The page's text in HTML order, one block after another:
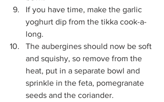
If you have time, make the garlic
yoghurt dip from the tikka cook-a-
long.
The aubergines should now be soft
and squishy, so remove from the
heat, put in a separate bowl and
sprinkle in the feta, pomegranate
seeds and the coriander.